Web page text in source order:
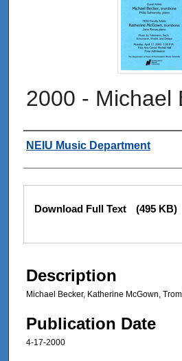
2000 - Michael
Authors
NEIU Music Department
Files
Download Full Text (495 KB)
Description
Michael Becker, Katherine McGown,
Publication Date
4-17-2000